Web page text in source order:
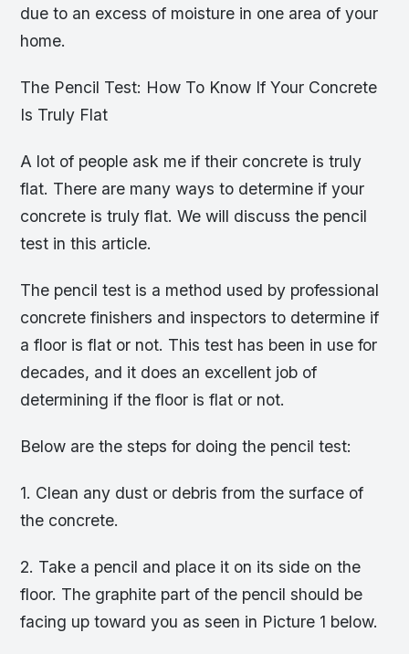
due to an excess of moisture in one area of your
home.
The Pencil Test: How To Know If Your Concrete
Is Truly Flat
A lot of people ask me if their concrete is truly
flat. There are many ways to determine if your
concrete is truly flat. We will discuss the pencil
test in this article.
The pencil test is a method used by professional
concrete finishers and inspectors to determine if
a floor is flat or not. This test has been in use for
decades, and it does an excellent job of
determining if the floor is flat or not.
Below are the steps for doing the pencil test:
1. Clean any dust or debris from the surface of
the concrete.
2. Take a pencil and place it on its side on the
floor. The graphite part of the pencil should be
facing up toward you as seen in Picture 1 below.